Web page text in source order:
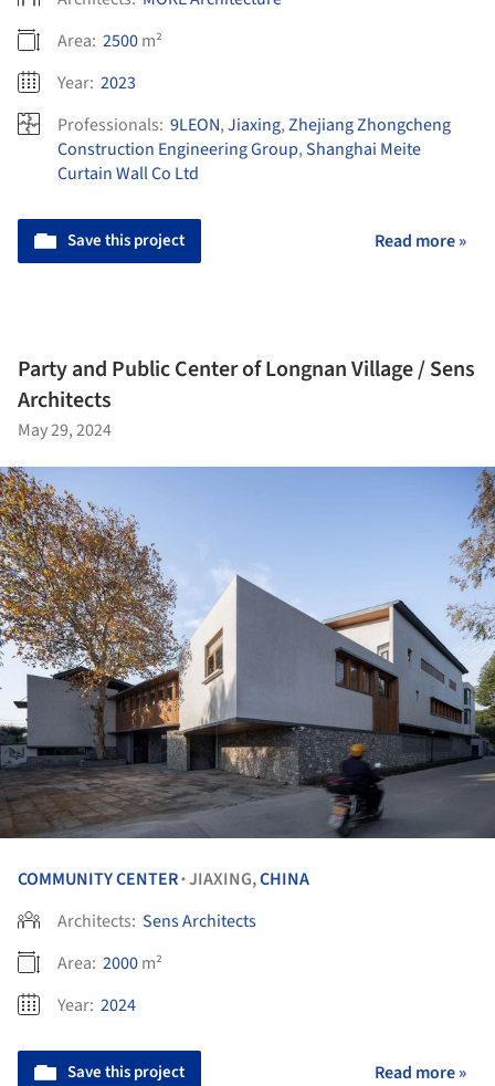
Area: 2500m²
Year: 2023
Professionals: 9LEON,Jiaxing,Zhejiang Zhongcheng
Construction Engineering Group,​Shanghai Meite
Curtain Wall Co Ltd
Save this project Read more »
Party and Public Center of Longnan Village / Sens
Architects
May 29, 2024
COMMUNITY CENTER•JIAXING,CHINA
Architects: Sens Architects
Area: 2000m²
Year: 2024
Save this project Read more »